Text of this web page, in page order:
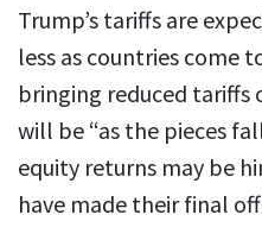
Trump’s tariffs are
less as countries come
bringing reduced tariffs
will be “as the pieces
equity returns may be
have made their final